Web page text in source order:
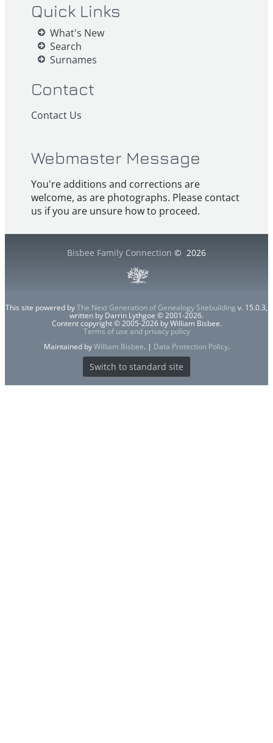
Quick Links
What's New
Search
Surnames
Contact
Contact Us
Webmaster Message
You're additions and corrections are
welcome, as are photographs. Please contact
us if you are unsure how to proceed.
Bisbee Family Connection © 2026
This site powered byThe Next Generation of Genealogy Sitebuilding v. 15.0.3,
written by Darrin Lythgoe © 2001-2026.
Content copyright © 2005-2026 by William Bisbee.
Terms of use and privacy policy
Maintained byWilliam Bisbee. | Data Protection Policy.
Switch to standard site